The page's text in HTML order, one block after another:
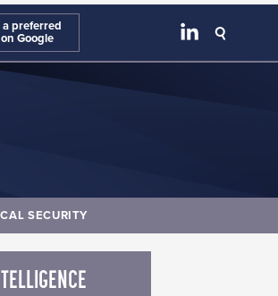
a preferred
Google
SECURITY